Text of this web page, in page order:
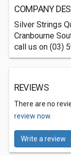
COMPANY
Silver Strings
Cranbourne
call us on (03)
REVIEWS
There are no
review now.
Write a review